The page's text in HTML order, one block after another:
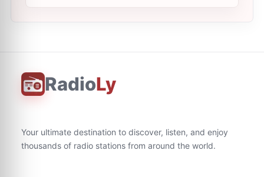
RadioLy
Your ultimate destination to discover, listen, and enjoy
thousands of radio stations from around the world.